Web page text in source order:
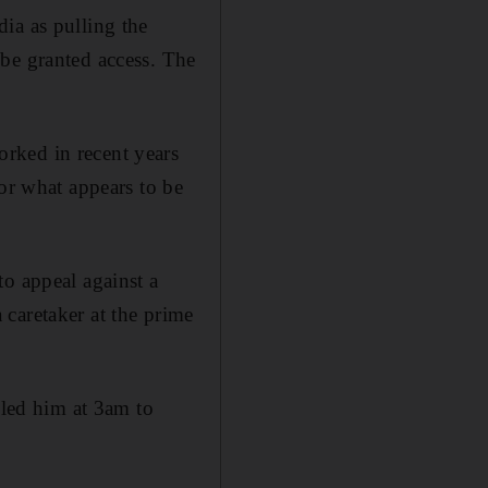
as pulling the
granted access. The
in recent years
what appears to be
appeal against a
at the prime
him at 3am to